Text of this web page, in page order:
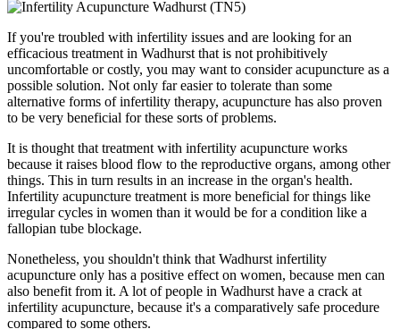
If you're troubled with infertility issues and are looking for an
efficacious treatment in Wadhurst that is not prohibitively
uncomfortable or costly, you may want to consider acupuncture as a
possible solution. Not only far easier to tolerate than some
alternative forms of infertility therapy, acupuncture has also proven
to be very beneficial for these sorts of problems.
It is thought that treatment with infertility acupuncture works
because it raises blood flow to the reproductive organs, among other
things. This in turn results in an increase in the organ's health.
Infertility acupuncture treatment is more beneficial for things like
irregular cycles in women than it would be for a condition like a
fallopian tube blockage.
Nonetheless, you shouldn't think that Wadhurst infertility
acupuncture only has a positive effect on women, because men can
also benefit from it. A lot of people in Wadhurst have a crack at
infertility acupuncture, because it's a comparatively safe procedure
compared to some others.